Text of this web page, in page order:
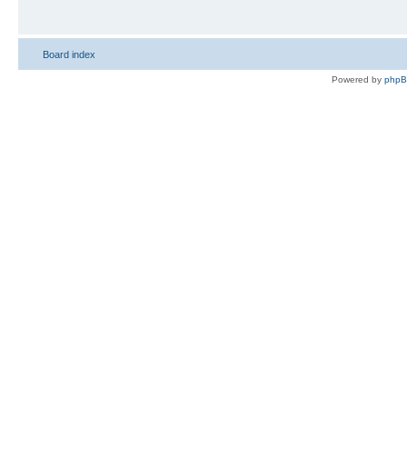
Board index
Powered by